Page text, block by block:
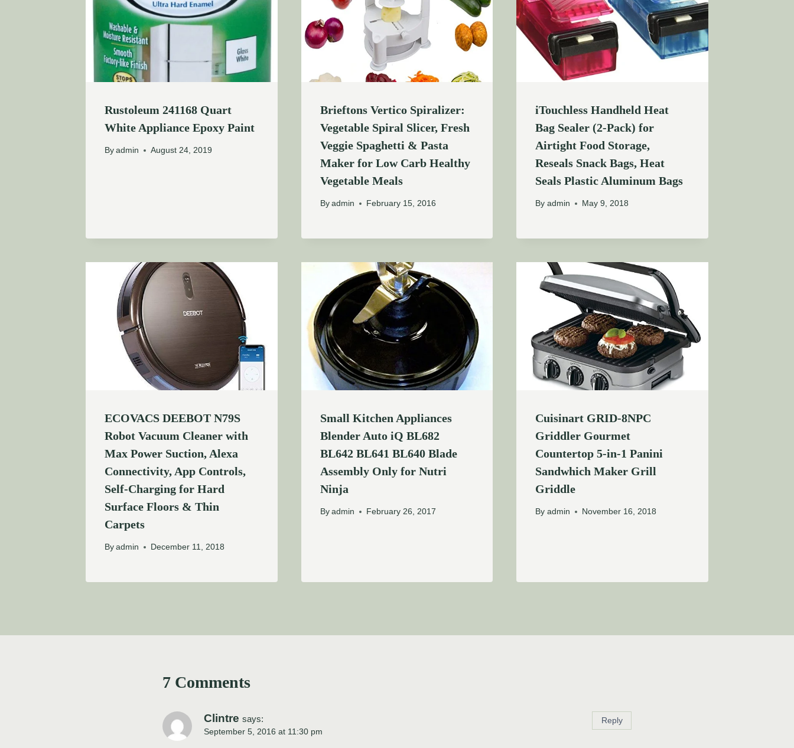
Rustoleum 241168 Quart
White Appliance Epoxy Paint
By admin August 24, 2019
Brieftons Vertico Spiralizer:
Vegetable Spiral Slicer, Fresh
Veggie Spaghetti & Pasta
Maker for Low Carb Healthy
Vegetable Meals
By admin February 15, 2016
iTouchless Handheld Heat
Bag Sealer (2-Pack) for
Airtight Food Storage,
Reseals Snack Bags, Heat
Seals Plastic Aluminum Bags
By admin May 9, 2018
ECOVACS DEEBOT N79S
Robot Vacuum Cleaner with
Max Power Suction, Alexa
Connectivity, App Controls,
Self-Charging for Hard
Surface Floors & Thin
Carpets
By admin December 11, 2018
Small Kitchen Appliances
Blender Auto iQ BL682
BL642 BL641 BL640 Blade
Assembly Only for Nutri
Ninja
By admin February 26, 2017
Cuisinart GRID-8NPC
Griddler Gourmet
Countertop 5-in-1 Panini
Sandwhich Maker Grill
Griddle
By admin November 16, 2018
7 Comments
Clintre says:
September 5, 2016 at 11:30 pm
Reply